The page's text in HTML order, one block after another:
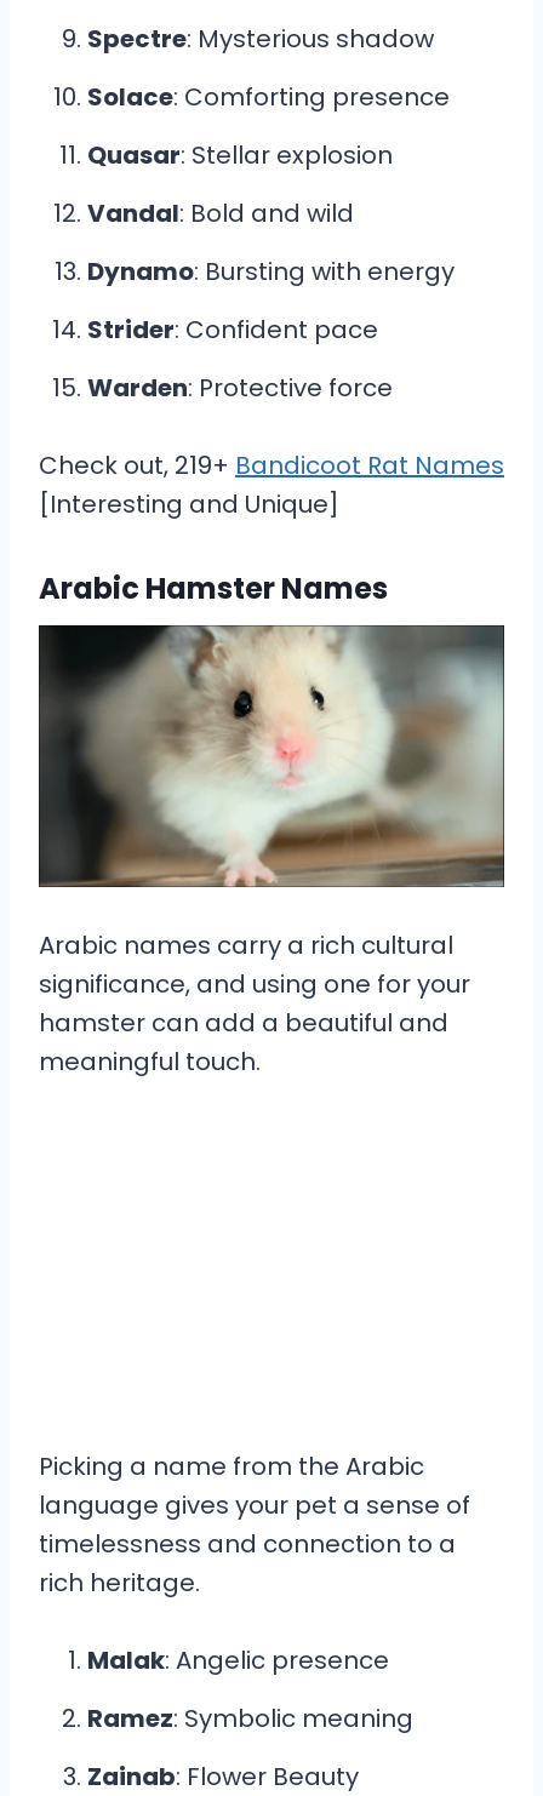
Spectre: Mysterious shadow
Solace: Comforting presence
Quasar: Stellar explosion
Vandal: Bold and wild
Dynamo: Bursting with energy
Strider: Confident pace
Warden: Protective force
Check out, 219+ Bandicoot Rat Names
[Interesting and Unique]
Arabic Hamster Names
Arabic names carry a rich cultural
significance, and using one for your
hamster can add a beautiful and
meaningful touch.
Picking a name from the Arabic
language gives your pet a sense of
timelessness and connection to a
rich heritage.
Malak: Angelic presence
Ramez: Symbolic meaning
Zainab: Flower Beauty